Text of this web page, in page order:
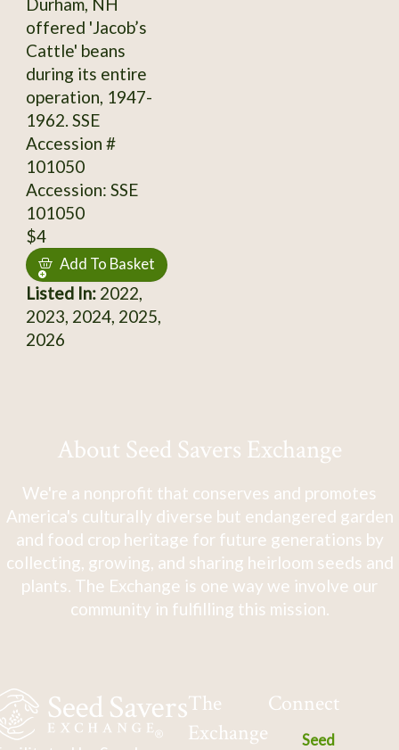
offered 'Jacob’s
Cattle' beans
during its entire
operation, 1947-
1962. SSE
Accession #
101050
Accession: SSE
101050
$4
Add To Basket
Listed In:2022,
2023, 2024, 2025,
2026
About Seed Savers Exchange
We're a nonprofit that conserves and promotes
America's culturally diverse but endangered garden
and food crop heritage for future generations by
collecting, growing, and sharing heirloom seeds and
plants. The Exchange is one way we involve our
community in fulfilling this mission.
The
Exchange
Connect
Seed